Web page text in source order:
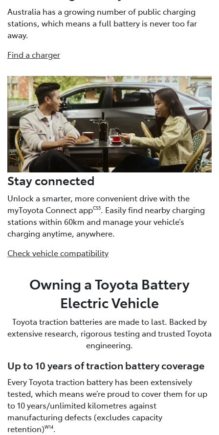
Australia has a growing number of public charging
stations, which means a full battery is never too far
away.
Find a charger
Stay connected
Unlock a smarter, more convenient drive with the
myToyota Connect appCS5. Easily find nearby charging
stations within 60km and manage your vehicle’s
charging anytime, anywhere.
Check vehicle compatibility
Owning a Toyota Battery
Electric Vehicle
Toyota traction batteries are made to last. Backed by
extensive research, rigorous testing and trusted Toyota
engineering.
Up to 10 years of traction battery coverage
Every Toyota traction battery has been extensively
tested, which means we’re proud to cover them for up
to 10 years/unlimited kilometres against
manufacturing defects (excludes capacity
retention)W14.